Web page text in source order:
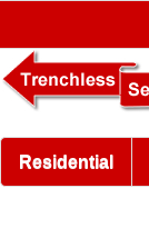
Residential